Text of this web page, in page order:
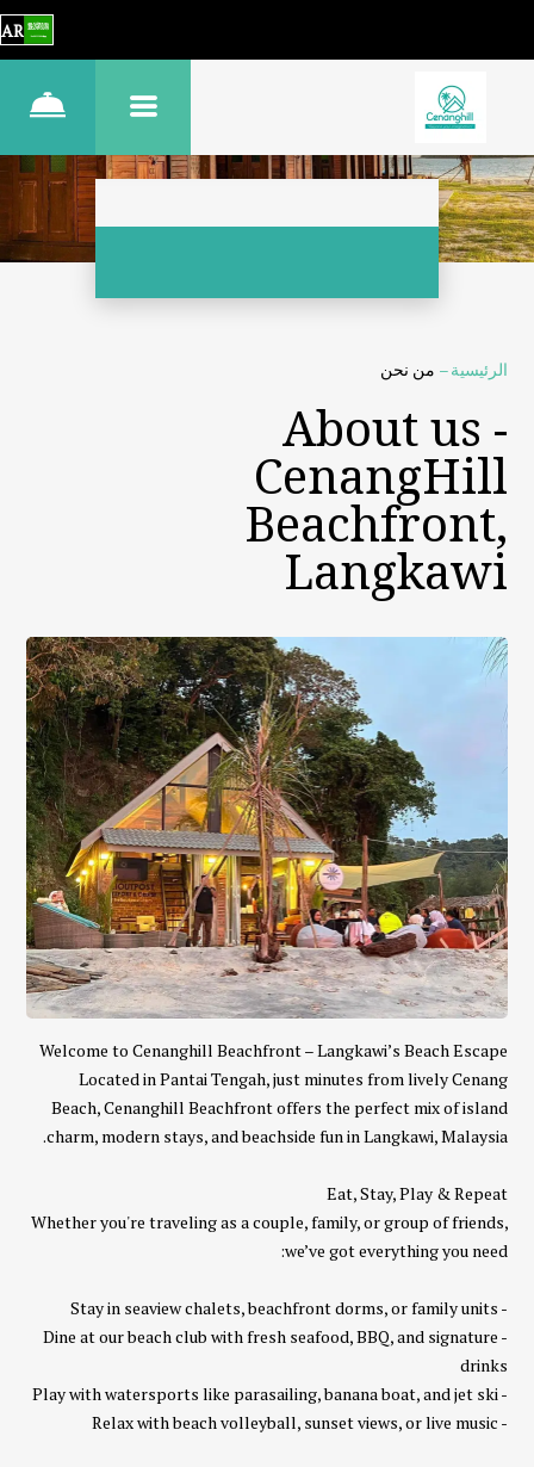
AR
الرئيسية– من نحن
About us -
CenangHill
Beachfront,
Langkawi
Welcome to Cenanghill Beachfront – Langkawi’s Beach Escape
Located in Pantai Tengah, just minutes from lively Cenang
Beach, Cenanghill Beachfront offers the perfect mix of island
charm, modern stays, and beachside fun in Langkawi, Malaysia.
Eat, Stay, Play & Repeat
Whether you're traveling as a couple, family, or group of friends,
we’ve got everything you need:
- Stay in seaview chalets, beachfront dorms, or family units
- Dine at our beach club with fresh seafood, BBQ, and signature
drinks
- Play with watersports like parasailing, banana boat, and jet ski
- Relax with beach volleyball, sunset views, or live music